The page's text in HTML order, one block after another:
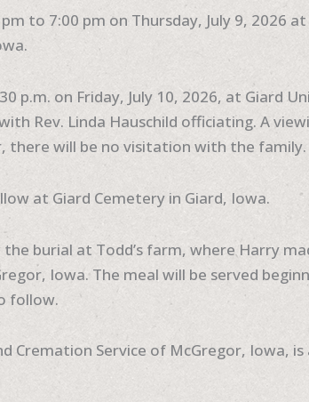
to 7:00 pm on Thursday, July 9, 2026
p.m. on Friday, July 10, 2026, at Giard
Rev. Linda Hauschild officiating. A
there will be no visitation with the family.
at Giard Cemetery in Giard, Iowa.
burial at Todd’s farm, where Harry
Iowa. The meal will be served
follow.
Cremation Service of McGregor, Iowa, is